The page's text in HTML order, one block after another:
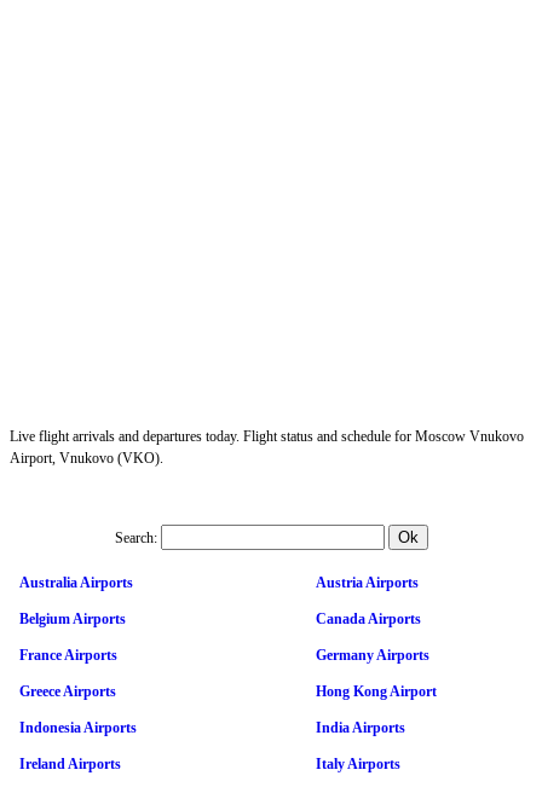
Live flight arrivals and departures today. Flight status and schedule for Moscow Vnukovo
Airport, Vnukovo (VKO).
Search:
Australia Airports Austria Airports
Belgium Airports Canada Airports
France Airports Germany Airports
Greece Airports Hong Kong Airport
Indonesia Airports India Airports
Ireland Airports Italy Airports